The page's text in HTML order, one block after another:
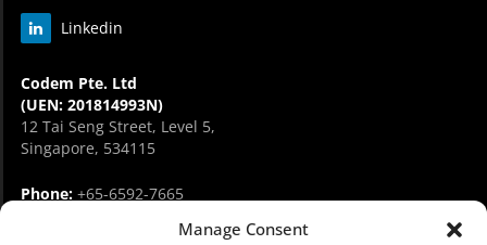
Manage Consent
Linkedin
Codem Pte. Ltd
(UEN: 201814993N)
12 Tai Seng Street, Level 5,
Singapore, 534115
Phone: +65-6592-7665